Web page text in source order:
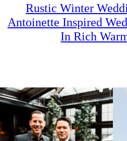
Rustic Winter
Antoinette Inspired
In Rich